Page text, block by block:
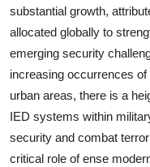
substantial growth,
allocated globally to
emerging security
increasing occurrences
urban areas, there is a
IED systems within
security and combat
critical role of ense